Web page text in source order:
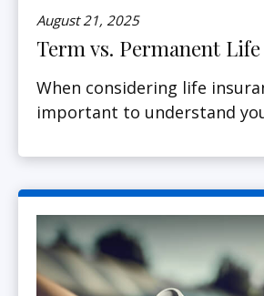
August 21, 2025
Term vs. Permanent
When considering life
important to understand